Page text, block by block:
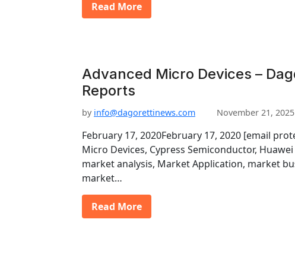
Read More
Advanced Micro Devices –
Reports
by info@dagorettinews.com November 21, 2025
February 17, 2020February 17, 2020 [email
Micro Devices, Cypress Semiconductor,
market analysis, Market Application, market
market…
Read More